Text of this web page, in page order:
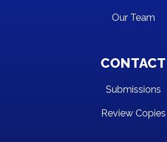
Our Team
CONTACT
Submissions
Review Copies